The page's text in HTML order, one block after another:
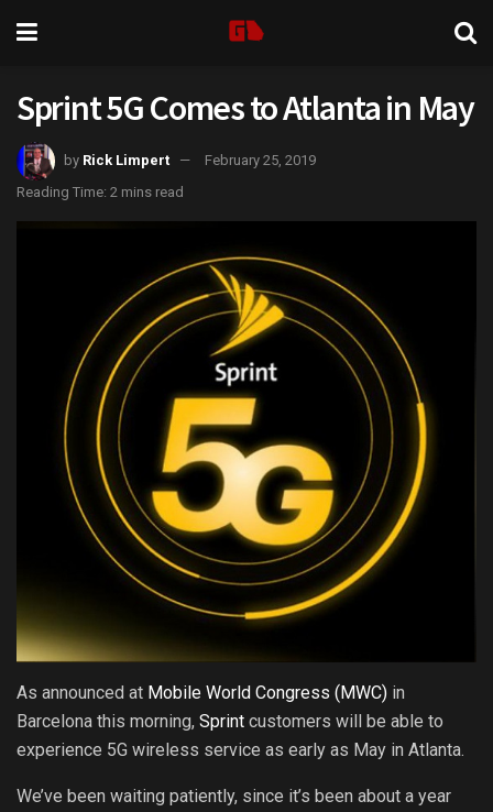
Sprint 5G Comes to Atlanta in May
by Rick Limpert
February 25, 2019
Reading Time: 2 mins read
As announced at Mobile World Congress (MWC) in
Barcelona this morning, Sprint customers will be able to
experience 5G wireless service as early as May in Atlanta.
We’ve been waiting patiently, since it’s been about a year